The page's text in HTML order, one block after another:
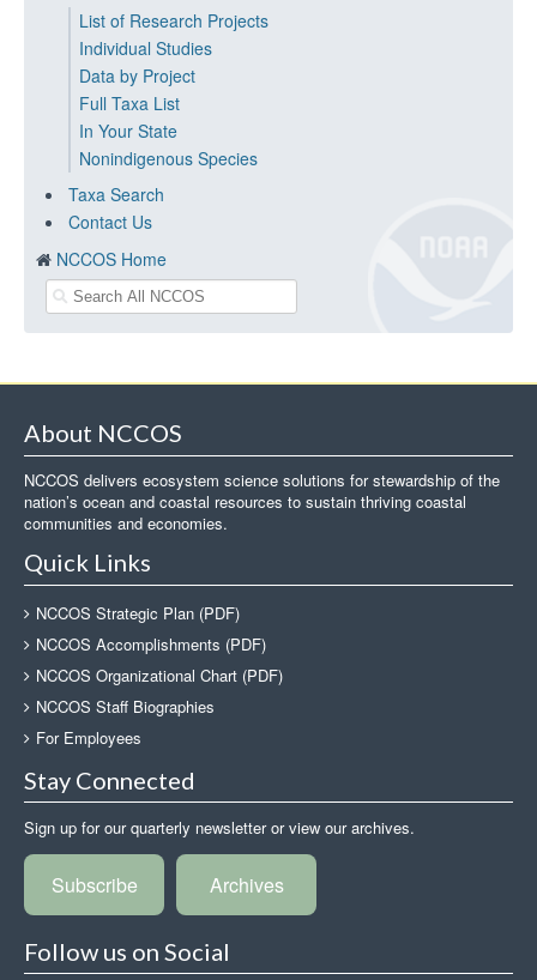
List of Research Projects
Individual Studies
Data by Project
Full Taxa List
In Your State
Nonindigenous Species
Taxa Search
Contact Us
NCCOS Home
About NCCOS
NCCOS delivers ecosystem science solutions for stewardship of the
nation’s ocean and coastal resources to sustain thriving coastal
communities and economies.
Quick Links
NCCOS Strategic Plan (PDF)
NCCOS Accomplishments (PDF)
NCCOS Organizational Chart (PDF)
NCCOS Staff Biographies
For Employees
Stay Connected
Sign up for our quarterly newsletter or view our archives.
Subscribe Archives
Follow us on Social